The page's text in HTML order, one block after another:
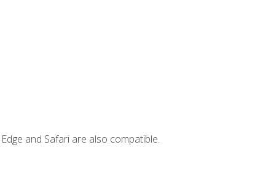
and Safari are also compatible.